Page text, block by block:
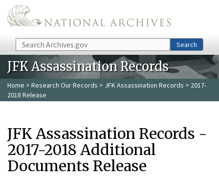
Skip to main content
Search Search
JFK Assassination Records
Home > Research Our Records > JFK Assassination Records > 2017-
2018 Release
JFK Assassination Records -
2017-2018 Additional
Documents Release